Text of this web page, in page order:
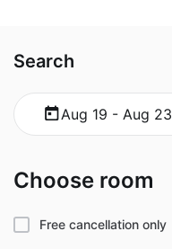
Search
Aug 19 - Aug 23
Choose room
Free cancellation only